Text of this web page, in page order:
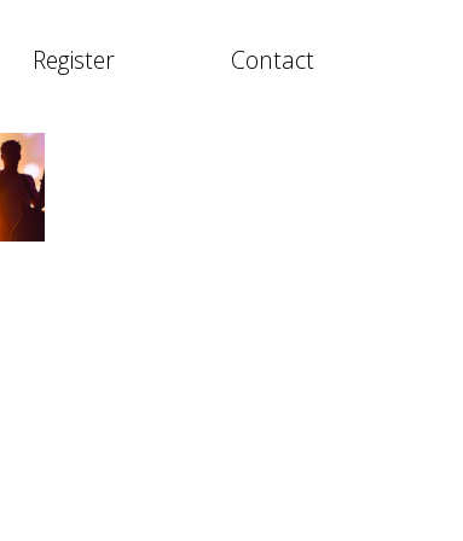
Register Contact